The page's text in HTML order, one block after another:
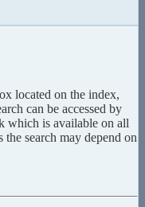
located on the index,
can be accessed by
which is available on all
search may depend on